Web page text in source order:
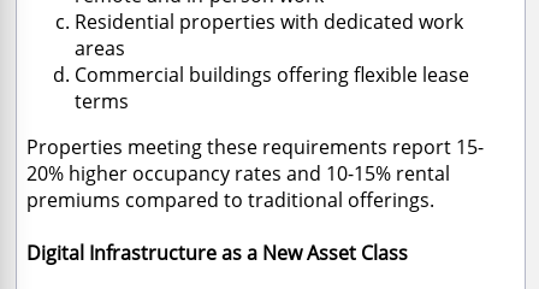
Residential properties with dedicated work
areas
Commercial buildings offering flexible lease
terms
Properties meeting these requirements report 15-
20% higher occupancy rates and 10-15% rental
premiums compared to traditional offerings.
Digital Infrastructure as a New Asset Class